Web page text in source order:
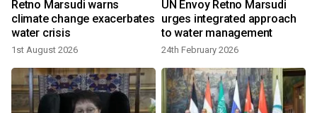
Retno Marsudi warns
climate change exacerbates
water crisis
1st August 2026
UN Envoy Retno Marsudi
urges integrated approach
to water management
24th February 2026